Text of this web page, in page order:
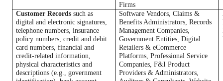
Firms
Customer Recordssuch as
digital and electronic signatures,
telephone numbers, insurance
policy numbers, credit and debit
card numbers, financial and
credit-related information,
physical characteristics and
descriptions (e.g., government
Software Vendors, Claims &
Benefits Administrators, Records
Management Companies,
Government Entities, Digital
Retailers & eCommerce
Platforms, Professional Service
Companies, F&I Product
Providers & Administrators,